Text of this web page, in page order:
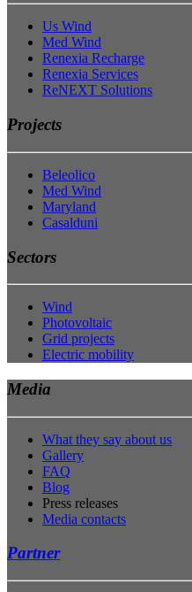
Us Wind
Med Wind
Renexia Recharge
Renexia Services
ReNEXT Solutions
Projects
Beleolico
Med Wind
Maryland
Casalduni
Sectors
Wind
Photovoltaic
Grid projects
Electric mobility
Media
What they say about us
Gallery
FAQ
Blog
Press releases
Media contacts
Partner